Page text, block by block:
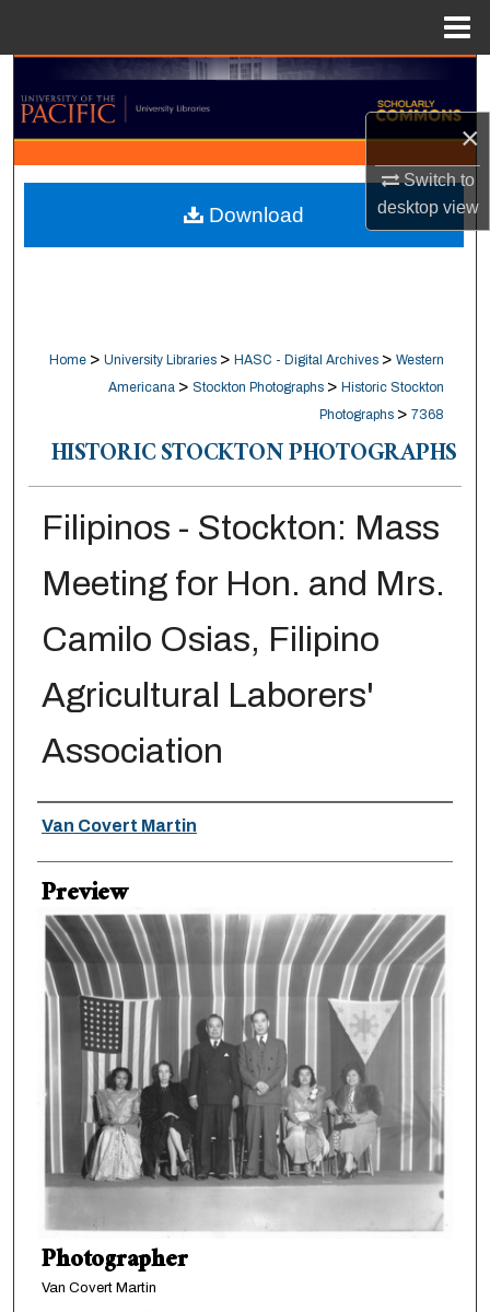
×
Switch to
desktopview
Search
Browse Collections
My Account
About
Home > University Libraries > HASC - Digital Archives > Western
Americana > Stockton Photographs > Historic Stockton
Photographs > 7368
HISTORIC STOCKTON PHOTOGRAPHS
Filipinos - Stockton: Mass
Meeting for Hon. and Mrs.
Camilo Osias, Filipino
Agricultural Laborers'
Association
Creator
Van Covert Martin
Preview
Photographer
Van Covert Martin
Download